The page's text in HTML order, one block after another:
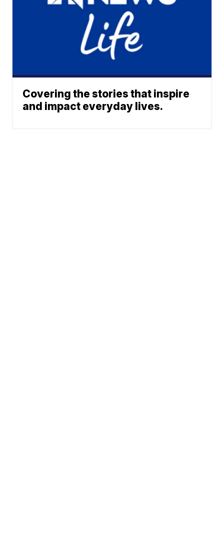
Covering the stories that inspire
and impact everyday lives.